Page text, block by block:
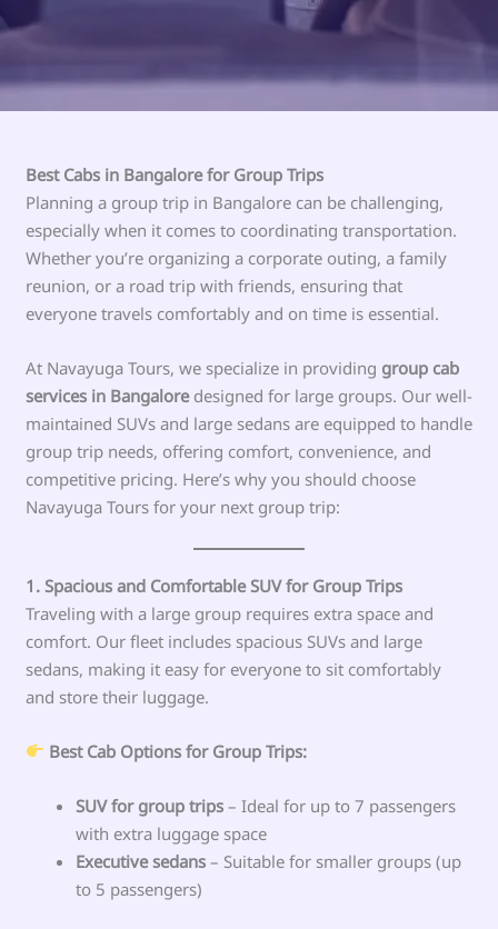
Best Cabs in Bangalore for Group Trips
Planning a group trip in Bangalore can be challenging,
especially when it comes to coordinating transportation.
Whether you’re organizing a corporate outing, a family
reunion, or a road trip with friends, ensuring that
everyone travels comfortably and on time is essential.
At Navayuga Tours, we specialize in providing group cab
services in Bangaloredesigned for large groups. Our well-
maintained SUVs and large sedans are equipped to handle
group trip needs, offering comfort, convenience, and
competitive pricing. Here’s why you should choose
Navayuga Tours for your next group trip:
1. Spacious and Comfortable SUV for Group Trips
Traveling with a large group requires extra space and
comfort. Our fleet includes spacious SUVs and large
sedans, making it easy for everyone to sit comfortably
and store their luggage.
Best Cab Options for Group Trips:
SUV for group trips– Ideal for up to 7 passengers
with extra luggage space
Executive sedans– Suitable for smaller groups (up
to 5 passengers)